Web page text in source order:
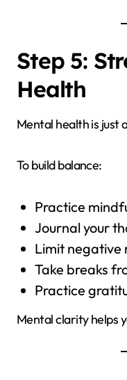
Step 5:
Health
Mental health is just
To build balance:
Practice
Journal your
Limit negative
Take breaks
Practice
Mental clarity helps